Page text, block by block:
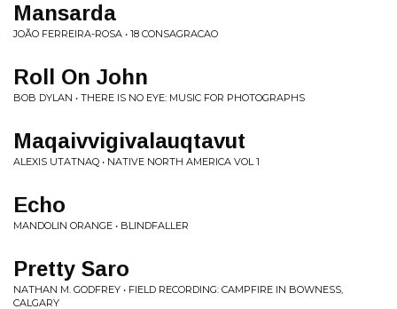
Mansarda
JOÃO FERREIRA-ROSA • 18 CONSAGRACAO
Roll On John
BOB DYLAN • THERE IS NO EYE: MUSIC FOR PHOTOGRAPHS
Maqaivvigivalauqtavut
ALEXIS UTATNAQ • NATIVE NORTH AMERICA VOL 1
Echo
MANDOLIN ORANGE • BLINDFALLER
Pretty Saro
NATHAN M. GODFREY • FIELD RECORDING: CAMPFIRE IN BOWNESS,
CALGARY